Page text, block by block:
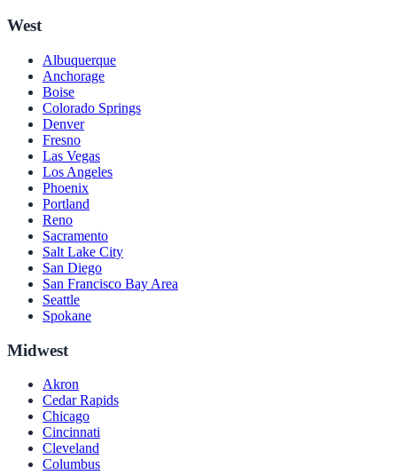
West
Albuquerque
Anchorage
Boise
Colorado Springs
Denver
Fresno
Las Vegas
Los Angeles
Phoenix
Portland
Reno
Sacramento
Salt Lake City
San Diego
San Francisco Bay Area
Seattle
Spokane
Midwest
Akron
Cedar Rapids
Chicago
Cincinnati
Cleveland
Columbus